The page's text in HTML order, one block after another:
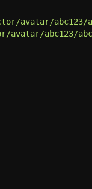
avatar/abc123/
abc123/